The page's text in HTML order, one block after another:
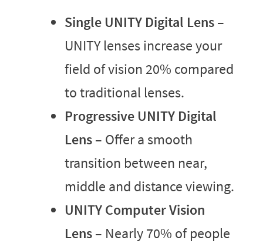
Single UNITY Digital Lens–
UNITY lenses increase your
field of vision 20% compared
to traditional lenses.
Progressive UNITY Digital
Lens– Offer a smooth
transition between near,
middle and distance viewing.
UNITY Computer Vision
Lens– Nearly 70% of people